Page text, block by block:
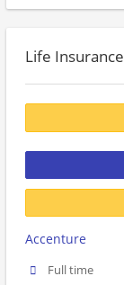
Life
Accenture
Full time